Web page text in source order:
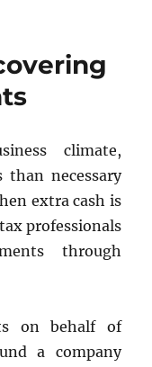
climate,
than necessary
extra cash is
professionals
through
on behalf of
a company